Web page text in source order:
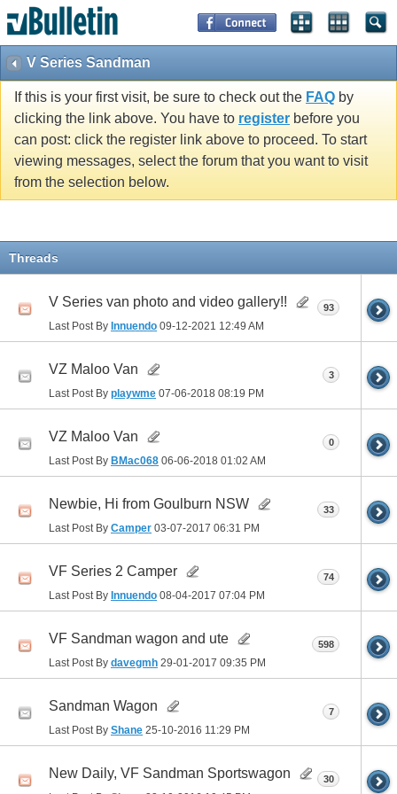
V Series Sandman
If this is your first visit, be sure to check out the FAQ by
clicking the link above. You have to register before you
can post: click the register link above to proceed. To start
viewing messages, select the forum that you want to visit
from the selection below.
Threads
V Series van photo and video gallery!!
Last Post By Innuendo 09-12-2021 12:49 AM
93
VZ Maloo Van
Last Post By playwme 07-06-2018 08:19 PM
3
VZ Maloo Van
Last Post By BMac068 06-06-2018 01:02 AM
0
Newbie, Hi from Goulburn NSW
Last Post By Camper 03-07-2017 06:31 PM
33
VF Series 2 Camper
Last Post By Innuendo 08-04-2017 07:04 PM
74
VF Sandman wagon and ute
Last Post By davegmh 29-01-2017 09:35 PM
598
Sandman Wagon
Last Post By Shane 25-10-2016 11:29 PM
7
New Daily, VF Sandman Sportswagon 30